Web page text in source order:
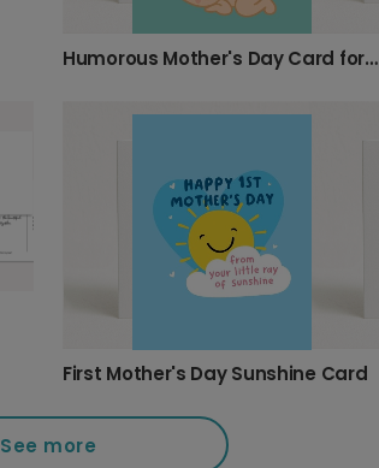
Humorous Mother's Day Card for New Mums
First Mother's Day Sunshine Card
See more